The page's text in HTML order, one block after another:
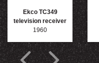
Ekco TC349
television receiver
1960